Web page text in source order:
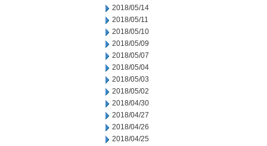
2018/05/14
2018/05/11
2018/05/10
2018/05/09
2018/05/07
2018/05/04
2018/05/03
2018/05/02
2018/04/30
2018/04/27
2018/04/26
2018/04/25